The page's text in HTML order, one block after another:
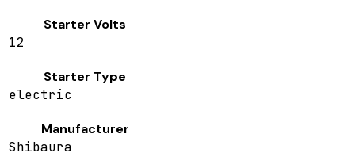
Starter Volts
12
Starter Type
electric
Manufacturer
Shibaura